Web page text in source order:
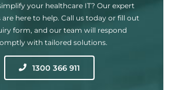
State
of
Malware
your healthcare IT? Our expert
here to help. Call us today or fill out
form, and our team will respond
with tailored solutions.
1300 366 911